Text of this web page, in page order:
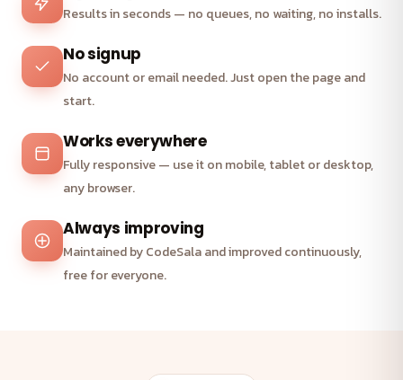
Results in seconds — no queues, no waiting, no installs.
No signup
No account or email needed. Just open the page and
start.
Works everywhere
Fully responsive — use it on mobile, tablet or desktop,
any browser.
Always improving
Maintained by CodeSala and improved continuously,
free for everyone.